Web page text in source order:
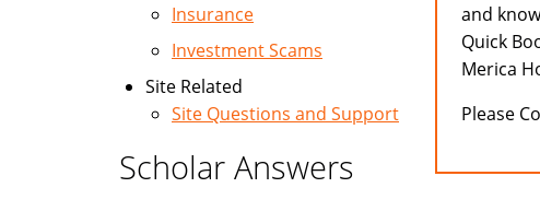
and
Quick
Merica
Please
Insurance
Investment Scams
Site Related
Site Questions and Support
Scholar Answers